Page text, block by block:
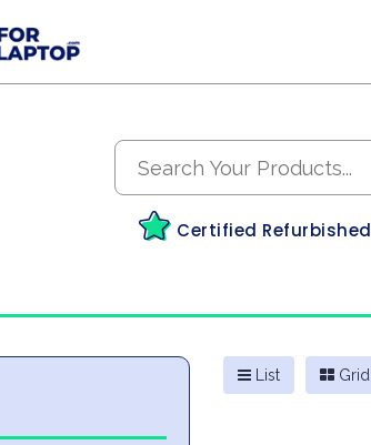
Certified Refurbished
List Grid